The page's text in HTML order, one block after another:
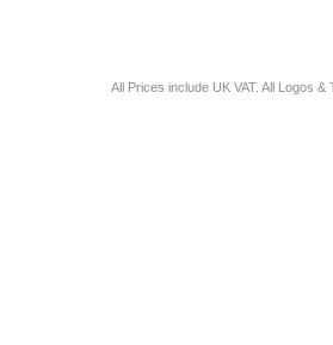
All Prices include UK VAT. All Logos